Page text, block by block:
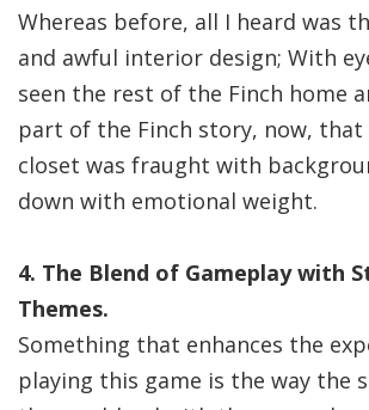
Whereas before, all I heard was
and awful interior design; With
seen the rest of the Finch home
part of the Finch story, now,
closet was fraught with
down with emotional weight.
4. The Blend of Gameplay with
Themes.
Something that enhances the
playing this game is the way the